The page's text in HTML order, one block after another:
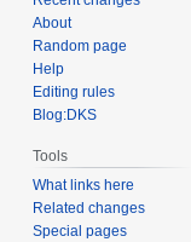
About
Random page
Help
Editing rules
Blog:DKS
Tools
What links here
Related changes
Special pages